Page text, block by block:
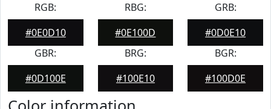
RGB:
#0E0D10
RBG:
#0E100D
GRB:
#0D0E10
GBR:
#0D100E
BRG:
#100E10
BGR:
#100D0E